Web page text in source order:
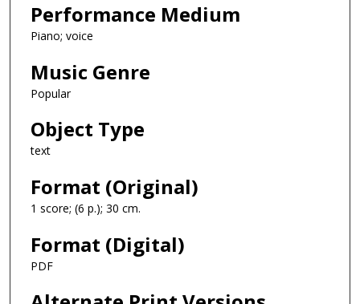
Performance Medium
Piano; voice
Music Genre
Popular
Object Type
text
Format (Original)
1 score; (6 p.); 30 cm.
Format (Digital)
PDF